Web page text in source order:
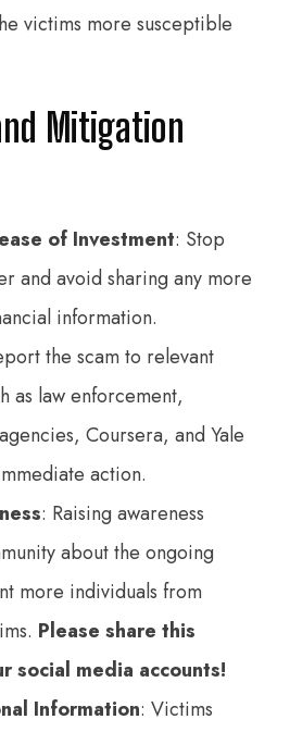
victims more susceptible
Mitigation
of Investment: Stop
and avoid sharing any more
information.
the scam to relevant
as law enforcement,
Coursera, and Yale
action.
: Raising awareness
about the ongoing
more individuals from
Please share this
social media accounts!
Information: Victims